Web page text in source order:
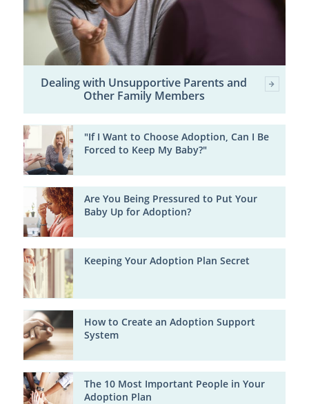
Dealing with Unsupportive Parents and
Other Family Members
"If I Want to Choose Adoption, Can I Be
Forced to Keep My Baby?"
Are You Being Pressured to Put Your
Baby Up for Adoption?
Keeping Your Adoption Plan Secret
How to Create an Adoption Support
System
The 10 Most Important People in Your
Adoption Plan